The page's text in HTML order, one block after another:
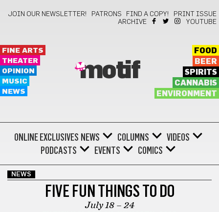
JOIN OUR NEWSLETTER! PATRONS FIND A COPY!
PRINT ISSUE
ARCHIVE
YOUTUBE
FINE ARTS
THEATER
OPINION
MUSIC
NEWS
motif
FOOD
BEER
SPIRITS
CANNABIS
ENVIRONMENT
ONLINE EXCLUSIVES NEWS COLUMNS
VIDEOS
PODCASTS
EVENTS COMICS
NEWS
FIVE FUN THINGS TO DO
July 18 – 24